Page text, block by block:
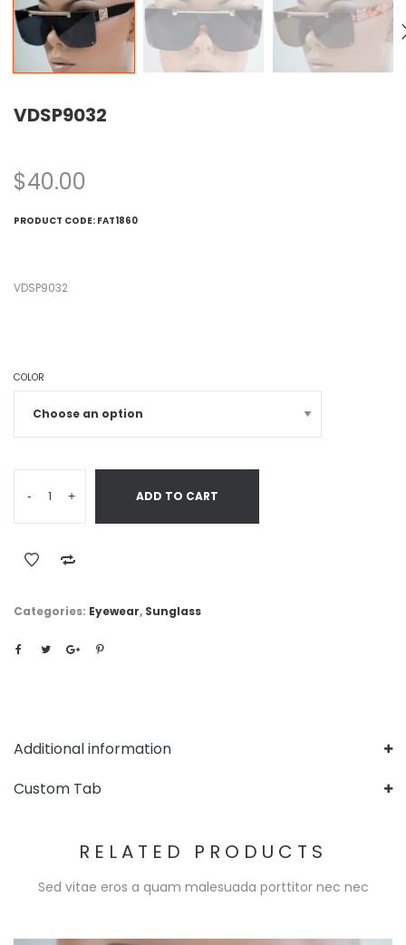
VDSP9032
$40.00
PRODUCT CODE: FAT1860
VDSP9032
COLOR
- + ADD TO CART
Categories: Eyewear, Sunglass
Additional information
Custom Tab
RELATED PRODUCTS
Sed vitae eros a quam malesuada porttitor nec nec